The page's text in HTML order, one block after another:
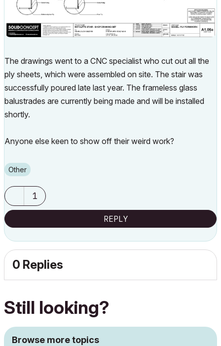
The drawings went to a CNC specialist who cut out all the
ply sheets, which were assembled on site. The stair was
successfully poured late last year. The frameless glass
balustrades are currently being made and will be installed
shortly.
Anyone else keen to show off their weird work?
Other
1
REPLY
0 Replies
Still looking?
Browse more topics